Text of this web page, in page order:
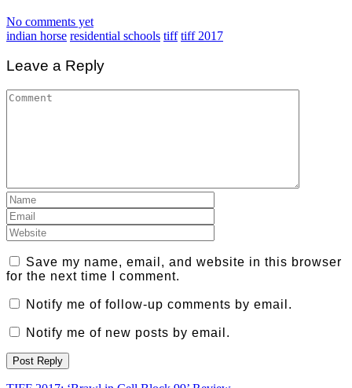
No comments yet
indian horse residential schools tiff tiff 2017
Leave a Reply
Save my name, email, and website in this browser
for the next time I comment.
Notify me of follow-up comments by email.
Notify me of new posts by email.